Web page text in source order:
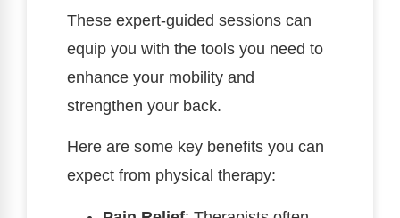
These expert-guided sessions can
equip you with the tools you need to
enhance your mobility and
strengthen your back.
Here are some key benefits you can
expect from physical therapy: